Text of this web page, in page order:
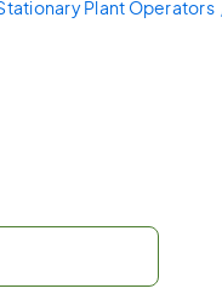
Plant Operators